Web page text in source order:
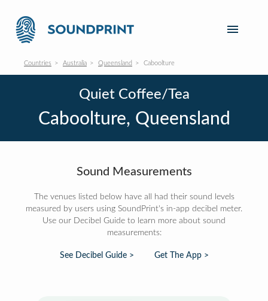
Countries Australia Queensland Caboolture
Quiet Coffee/Tea
Caboolture, Queensland
Sound Measurements
The venues listed below have all had their sound levels
measured by users using SoundPrint's in-app decibel meter.
Use our Decibel Guide to learn more about sound
measurements:
See Decibel Guide > Get The App >